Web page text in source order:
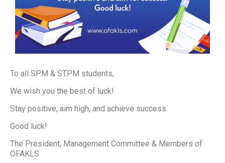
To all SPM & STPM students,
We wish you the best of luck!
Stay positive, aim high, and achieve success.
Good luck!
The President, Management Committee & Members of
OFAKLS